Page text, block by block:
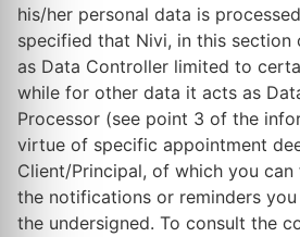
his/her personal data is
specified that Nivi, in this
as Data Controller limited to
while for other data it acts as
Processor (see point 3 of the
virtue of specific appointment
Client/Principal, of which you
the notifications or reminders
the undersigned. To consult the